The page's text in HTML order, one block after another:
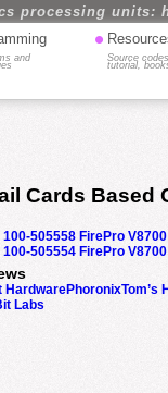
processing units:
and
•
Source
tutorial,
Cards Based
100-505558 FirePro V8700
100-505554 FirePro V8700
HardwarePhoronixTom’s
Labs